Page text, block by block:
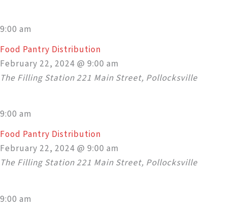
9:00 am
Food Pantry Distribution
February 22, 2024 @ 9:00 am
The Filling Station 221 Main Street, Pollocksville
9:00 am
Food Pantry Distribution
February 22, 2024 @ 9:00 am
The Filling Station 221 Main Street, Pollocksville
9:00 am